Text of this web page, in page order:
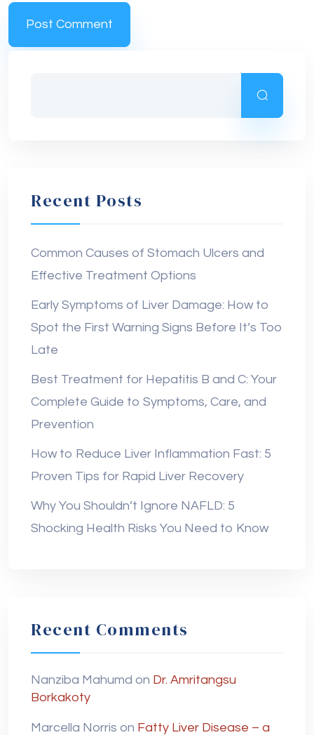
Recent Posts
Common Causes of Stomach Ulcers and
Effective Treatment Options
Early Symptoms of Liver Damage: How to
Spot the First Warning Signs Before It’s Too
Late
Best Treatment for Hepatitis B and C: Your
Complete Guide to Symptoms, Care, and
Prevention
How to Reduce Liver Inflammation Fast: 5
Proven Tips for Rapid Liver Recovery
Why You Shouldn’t Ignore NAFLD: 5
Shocking Health Risks You Need to Know
Recent Comments
Nanziba Mahumd on Dr. Amritangsu
Borkakoty
Marcella Norris on Fatty Liver Disease – a